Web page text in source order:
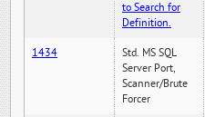
to Search for
Definition.
1434
Std. MS SQL
Server Port,
Scanner/Brute
Forcer